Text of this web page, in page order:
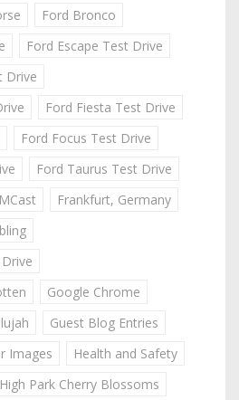
Ford Bronco
Ford Escape Test Drive
Drive
Ford Fiesta Test Drive
Ford Focus Test Drive
Ford Taurus Test Drive
Frankfurt, Germany
Google Chrome
Guest Blog Entries
Images
Health and Safety
High Park Cherry Blossoms